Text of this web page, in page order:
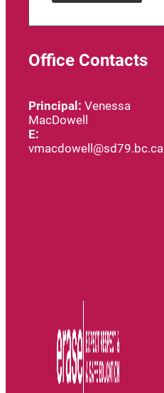
Office Contacts
Principal: Venessa
MacDowell
E:
vmacdowell@sd79.bc.ca